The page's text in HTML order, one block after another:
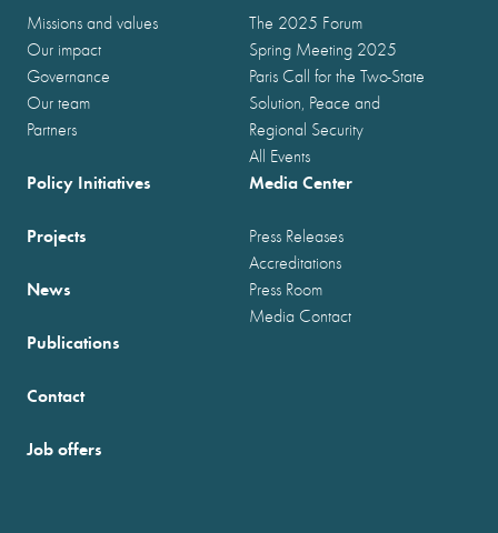
Missions and values
Our impact
Governance
Our team
Partners
The 2025 Forum
Spring Meeting 2025
Paris Call for the Two-State
Solution, Peace and
Regional Security
All Events
Policy Initiatives
Projects
News
Publications
Media Center
Press Releases
Accreditations
Press Room
Media Contact
Contact
Job offers